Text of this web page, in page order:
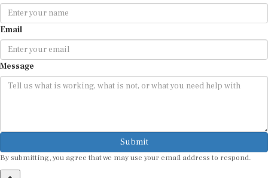
Email
Message
Submit
By submitting, you agree that we may use your email address to respond.